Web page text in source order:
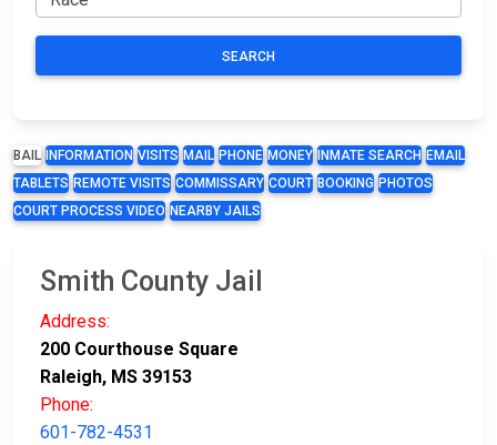
SEARCH
BAIL INFORMATION VISITS MAIL PHONE MONEY INMATE SEARCH EMAIL
TABLETS REMOTE VISITS COMMISSARY COURT BOOKING PHOTOS
COURT PROCESS VIDEO NEARBY JAILS
Smith County Jail
Address:
200 Courthouse Square
Raleigh, MS 39153
Phone:
601-782-4531